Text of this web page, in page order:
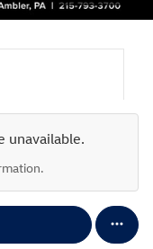
unavailable.